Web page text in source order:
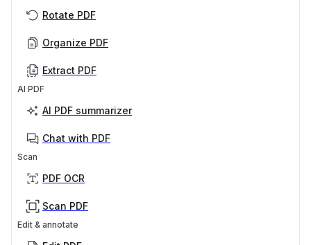
Rotate PDF
Organize PDF
Extract PDF
AI PDF
AI PDF summarizer
Chat with PDF
Scan
PDF OCR
Scan PDF
Edit & annotate